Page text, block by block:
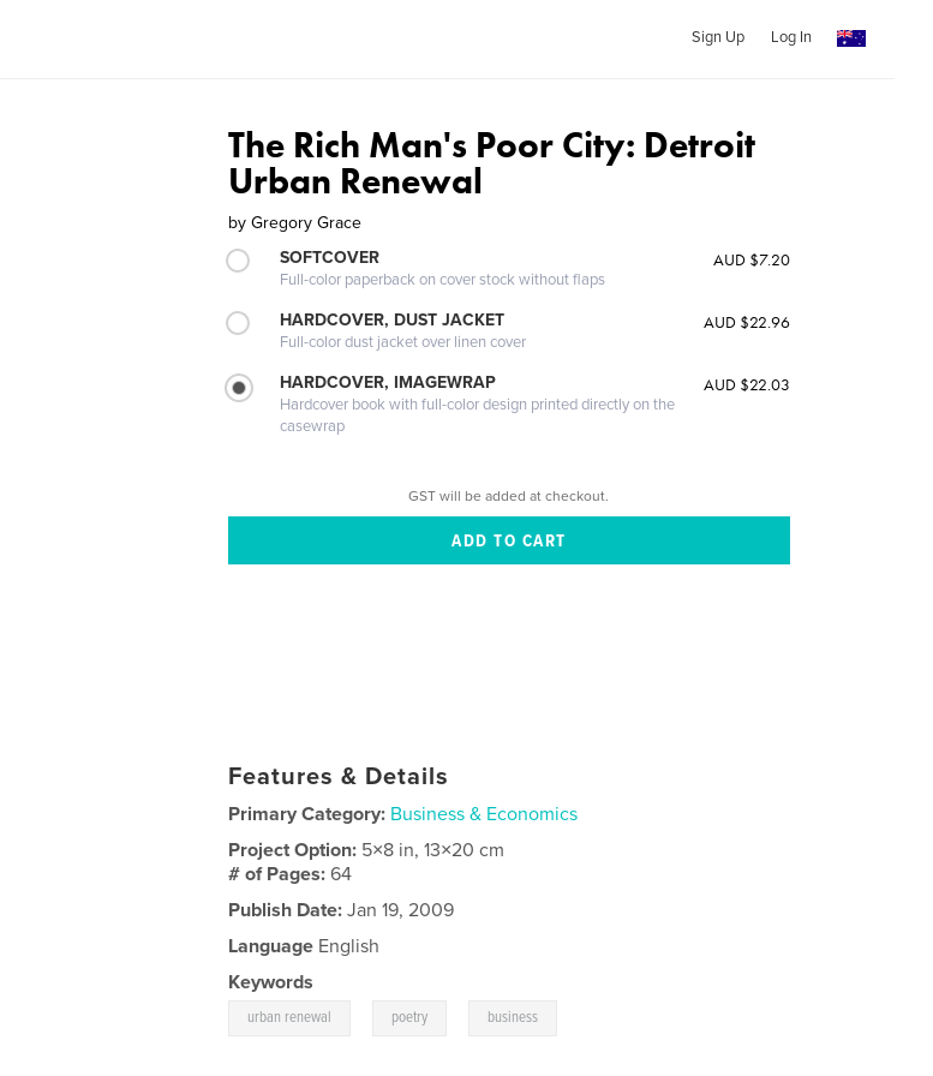
Sign Up Log In
The Rich Man's Poor City: Detroit
Urban Renewal
by Gregory Grace
SOFTCOVER
Full-color paperback on cover stock without flaps
AUD $7.20
HARDCOVER, DUST JACKET
Full-color dust jacket over linen cover
AUD $22.96
HARDCOVER, IMAGEWRAP
Hardcover book with full-color design printed directly on the
casewrap
AUD $22.03
GST will be added at checkout.
Features & Details
Primary Category: Business & Economics
Project Option: 5×8 in, 13×20 cm
# of Pages:64
Publish Date: Jan 19, 2009
Language English
Keywords
urban renewal poetry business